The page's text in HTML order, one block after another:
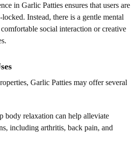
in Garlic Patties ensures that users are
Instead, there is a gentle mental
social interaction or creative
Garlic Patties may offer several
body relaxation can help alleviate
including arthritis, back pain, and